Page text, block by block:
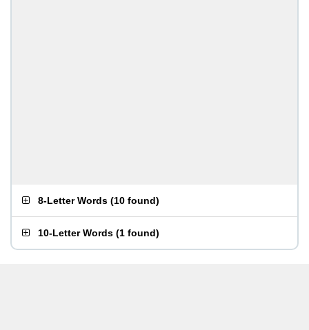
8-Letter Words (10 found)
10-Letter Words (1 found)